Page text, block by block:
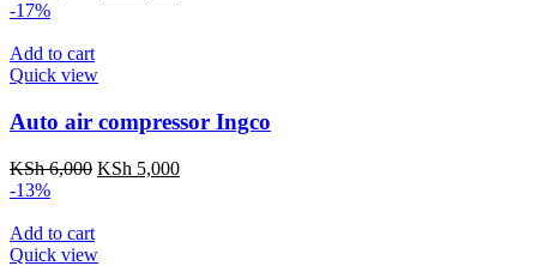
-17%
Add to cart
Quick view
Auto air compressor Ingco
KSh6,000 Original
KSh 5,000Current
-13%
Add to cart
Quick view